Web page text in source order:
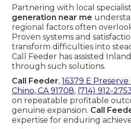
Partnering with local
generation near me
regional factors often
Proven systems and
transform difficulties into
Call Feeder has assisted
through such solutions.
Call Feeder, 16379 E
Chino, CA 91708, (714) 912-
on repeatable profitable
genuine expansion. Call
expertise for enduring